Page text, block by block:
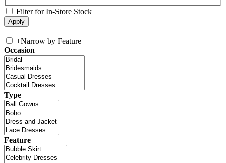
Filter for In-Store Stock
+Narrow by Feature
Occasion
Type
Feature